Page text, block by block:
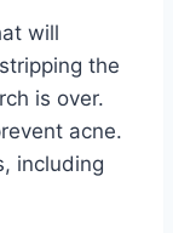
will
the
is over.
acne.
including